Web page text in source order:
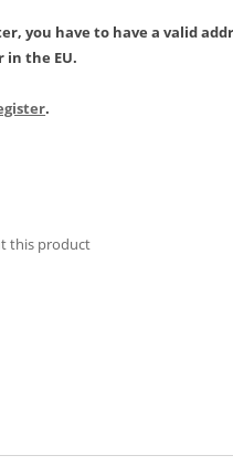
you have to have a valid
in the EU.
.
this product